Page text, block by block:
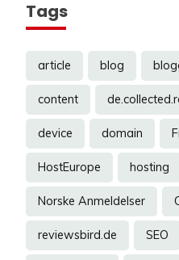
Tags
article blog
content
device domain
HostEurope hosting
Norske Anmeldelser
reviewsbird.de SEO